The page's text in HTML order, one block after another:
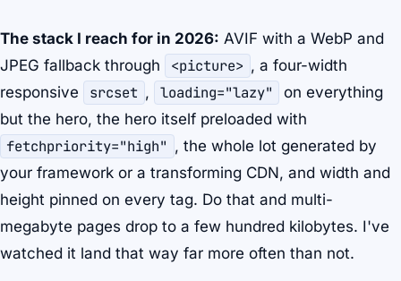
The stack I reach for in 2026: AVIF with a WebP and
JPEG fallback through
<picture> , a four-width
responsive
srcset , loading="lazy"
on everything
but the hero, the hero itself preloaded with
fetchpriority="high" , the whole lot generated by
your framework or a transforming CDN, and width and
height pinned on every tag. Do that and multi-
megabyte pages drop to a few hundred kilobytes. I've
watched it land that way far more often than not.